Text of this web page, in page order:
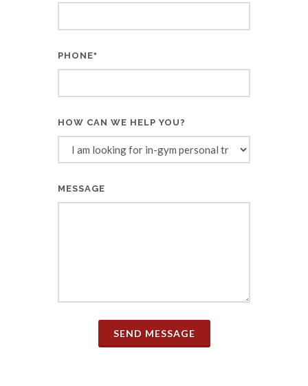
PHONE*
HOW CAN WE HELP YOU?
MESSAGE
SEND MESSAGE